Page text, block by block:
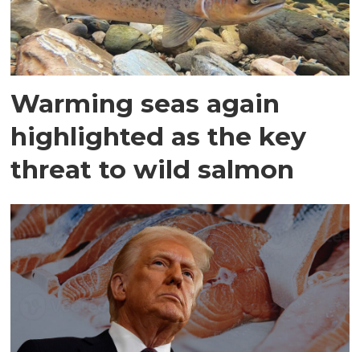
Warming seas again
highlighted as the key
threat to wild salmon